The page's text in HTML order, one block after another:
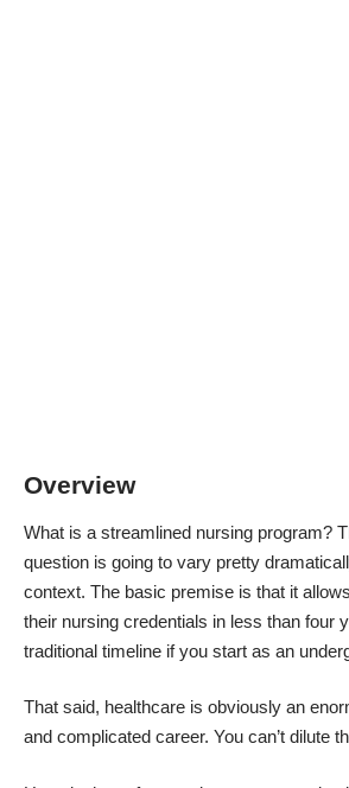
Overview
What is a streamlined nursing program?
question is going to vary pretty
context. The basic premise is that it
their nursing credentials in less than four
traditional timeline if you start as an
That said, healthcare is obviously an
and complicated career. You can’t dilute